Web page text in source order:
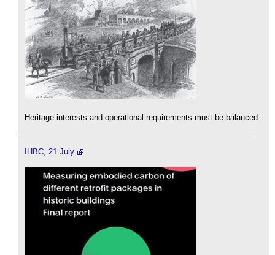
Heritage interests and operational requirements must be balanced.
IHBC, 21 July